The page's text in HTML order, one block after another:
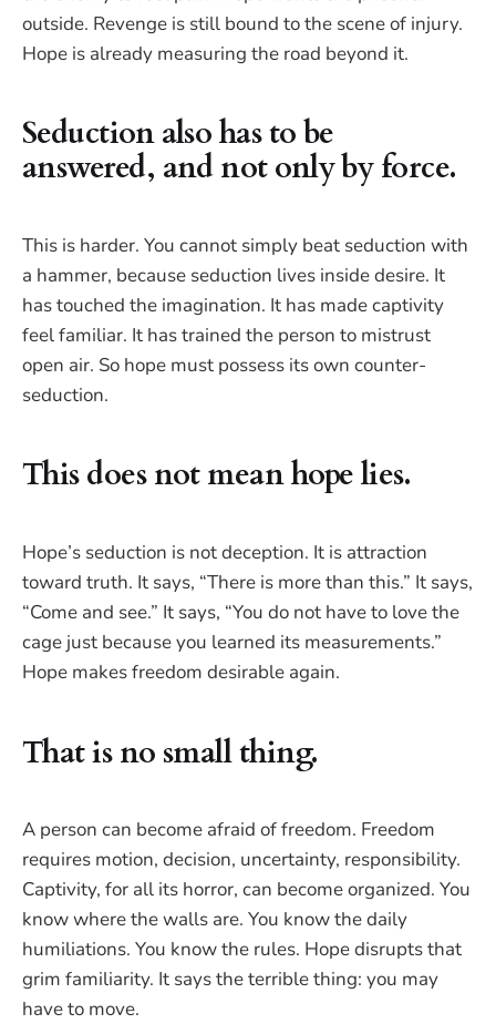
outside. Revenge is still bound to the scene of injury.
Hope is already measuring the road beyond it.
Seduction also has to be
answered, and not only by force.
This is harder. You cannot simply beat seduction with
a hammer, because seduction lives inside desire. It
has touched the imagination. It has made captivity
feel familiar. It has trained the person to mistrust
open air. So hope must possess its own counter-
seduction.
This does not mean hope lies.
Hope’s seduction is not deception. It is attraction
toward truth. It says, “There is more than this.” It says,
“Come and see.” It says, “You do not have to love the
cage just because you learned its measurements.”
Hope makes freedom desirable again.
That is no small thing.
A person can become afraid of freedom. Freedom
requires motion, decision, uncertainty, responsibility.
Captivity, for all its horror, can become organized. You
know where the walls are. You know the daily
humiliations. You know the rules. Hope disrupts that
grim familiarity. It says the terrible thing: you may
have to move.